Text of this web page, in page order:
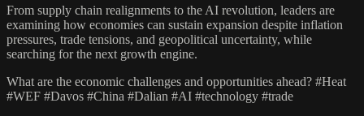
From supply chain realignments to the AI revolution, leaders are
examining how economies can sustain expansion despite inflation
pressures, trade tensions, and geopolitical uncertainty, while
searching for the next growth engine.
What are the economic challenges and opportunities ahead? #Heat
#WEF #Davos #China #Dalian #AI #technology #trade